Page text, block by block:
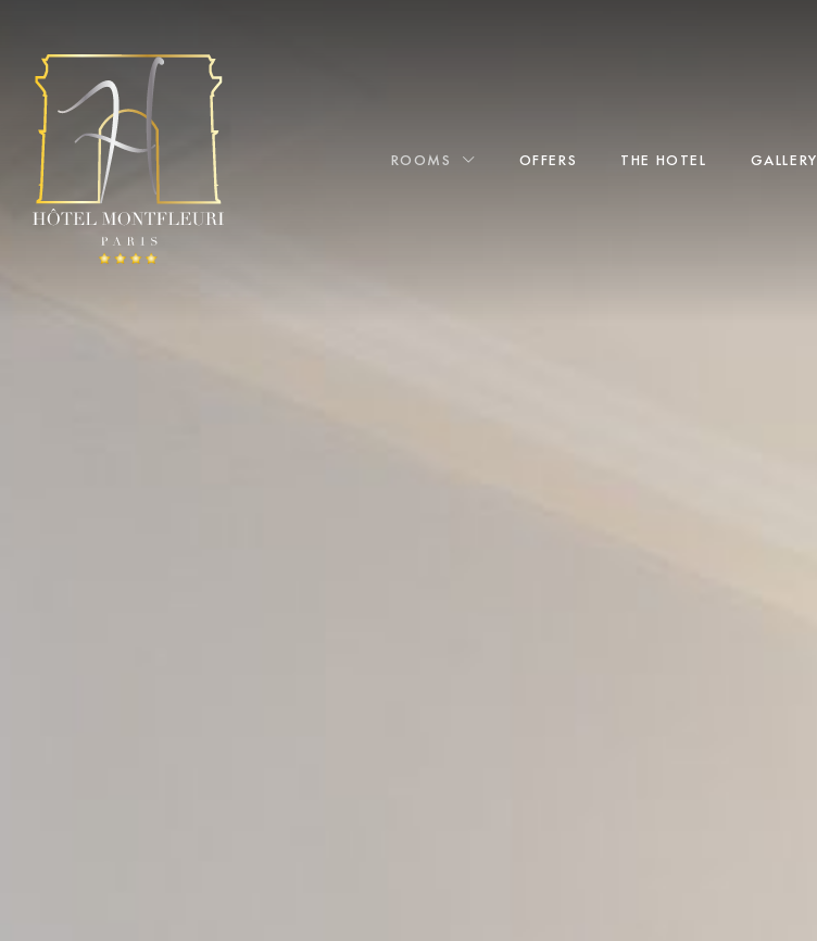
ROOMS OFFERS THE HOTEL GALLERY